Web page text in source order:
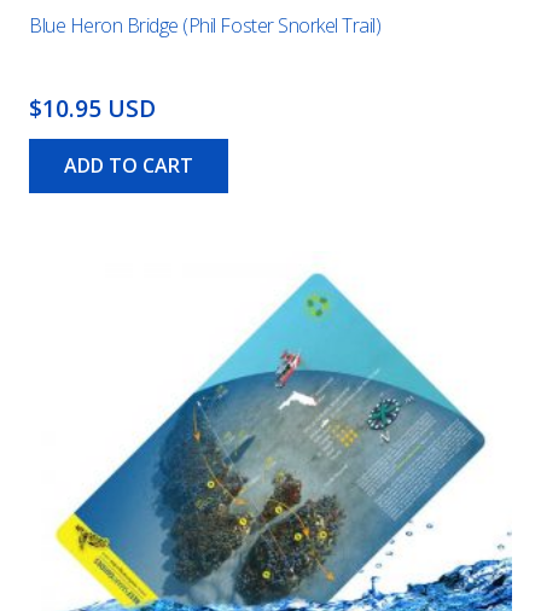
Blue Heron Bridge (Phil Foster Snorkel Trail)
$10.95 USD
ADD TO CART